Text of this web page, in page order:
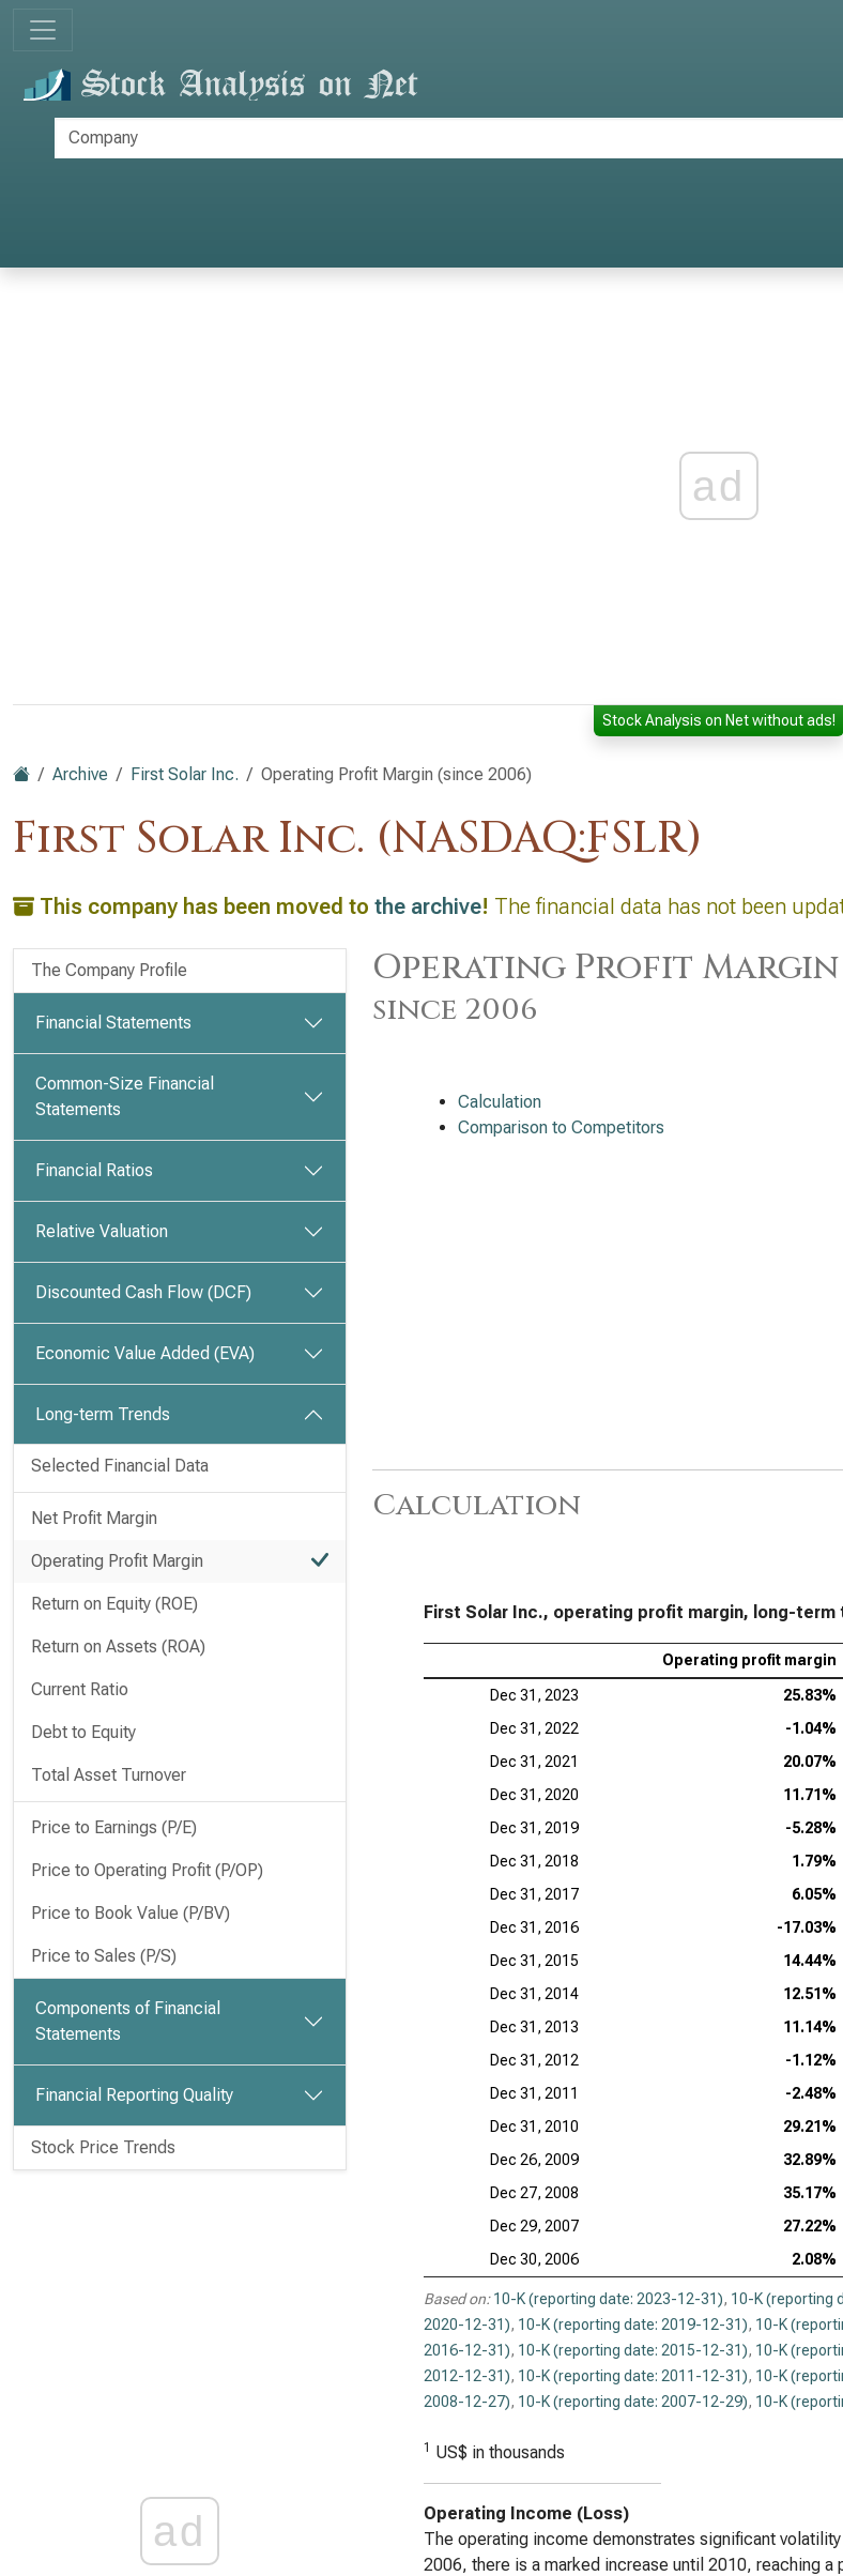
ad
Stock Analysis on Net without ads!
Archive First Solar Inc. Operating Profit Margin (since 2006)
First Solar Inc. (NASDAQ:FSLR)
This company has been moved to the archive! The financial data has not been
The Company Profile
Financial Statements
Common-Size Financial
Statements
Financial Ratios
Relative Valuation
Discounted Cash Flow (DCF)
Economic Value Added (EVA)
Long-term Trends
Selected Financial Data
Net Profit Margin
Operating Profit Margin
Return on Equity (ROE)
Return on Assets (ROA)
Current Ratio
Debt to Equity
Total Asset Turnover
Price to Earnings (P/E)
Price to Operating Profit (P/OP)
Price to Book Value (P/BV)
Price to Sales (P/S)
Components of Financial
Statements
Financial Reporting Quality
Stock Price Trends
ad
Operating Profit Margin
since 2006
Calculation
Comparison to Competitors
Calculation
First Solar Inc., operating profit margin, long-
Operating profit margin
Dec 31, 2023 25.83%
Dec 31, 2022
-1.04%
Dec 31, 2021
20.07%
Dec 31, 2020
11.71%
Dec 31, 2019
-5.28%
Dec 31, 2018
1.79%
Dec 31, 2017
6.05%
Dec 31, 2016
-17.03%
Dec 31, 2015
14.44%
Dec 31, 2014
12.51%
Dec 31, 2013
11.14%
Dec 31, 2012
-1.12%
Dec 31, 2011
-2.48%
Dec 31, 2010
29.21%
Dec 26, 2009
32.89%
Dec 27, 2008
35.17%
Dec 29, 2007
27.22%
Dec 30, 2006
2.08%
Based on: 10-K (reporting date: 2023-12-31), 10-K (reporting
2020-12-31), 10-K (reporting date: 2019-12-31), 10-K
2016-12-31), 10-K (reporting date: 2015-12-31), 10-K
2012-12-31), 10-K (reporting date: 2011-12-31), 10-K
2008-12-27), 10-K (reporting date: 2007-12-29), 10-K
1 US$ in thousands
Operating Income (Loss)
The operating income demonstrates significant
2006, there is a marked increase until 2010, reaching